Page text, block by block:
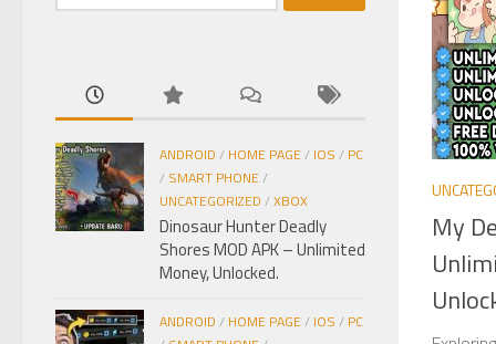
My
kiếm
ANDROID / HOME PAGE/ IOS / PC
/ SMART PHONE/
UNCATEGORIZED /XBOX
Dinosaur Hunter Deadly
Shores MOD APK – Unlimited
Money, Unlocked.
ANDROID / HOME PAGE/ IOS / PC